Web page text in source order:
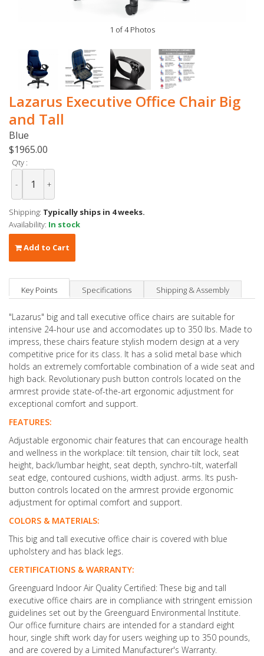
1 of 4 Photos
Lazarus Executive Office Chair Big
and Tall
Blue
$1965.00
Qty :
- +
Shipping: Typically ships in 4 weeks.
Availability: In stock
Add to Cart
Key Points Specifications Shipping & Assembly
"Lazarus" big and tall executive office chairs are suitable for
intensive 24-hour use and accomodates up to 350 lbs. Made to
impress, these chairs feature stylish modern design at a very
competitive price for its class. It has a solid metal base which
holds an extremely comfortable combination of a wide seat and
high back. Revolutionary push button controls located on the
armrest provide state-of-the-art ergonomic adjustment for
exceptional comfort and support.
FEATURES:
Adjustable ergonomic chair features that can encourage health
and wellness in the workplace: tilt tension, chair tilt lock, seat
height, back/lumbar height, seat depth, synchro-tilt, waterfall
seat edge, contoured cushions, width adjust. arms. Its push-
button controls located on the armrest provide ergonomic
adjustment for optimal comfort and support.
COLORS & MATERIALS:
This big and tall executive office chair is covered with blue
upholstery and has black legs.
CERTIFICATIONS & WARRANTY:
Greenguard Indoor Air Quality Certified: These big and tall
executive office chairs are in compliance with stringent emission
guidelines set out by the Greenguard Environmental Institute.
Our office furniture chairs are intended for a standard eight
hour, single shift work day for users weighing up to 350 pounds,
and are covered by a Limited Manufacturer's Warranty.